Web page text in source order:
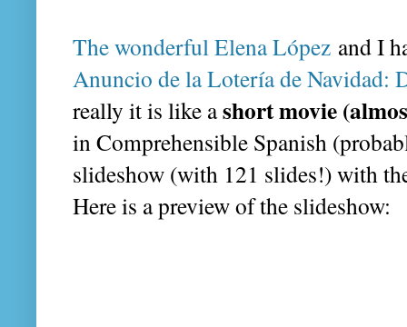
The wonderful Elena López and I
Anuncio de la Lotería de Navidad:
really it is like ashort movie
in Comprehensible Spanish
slideshow (with 121 slides!) with
Here is a preview of the slideshow: